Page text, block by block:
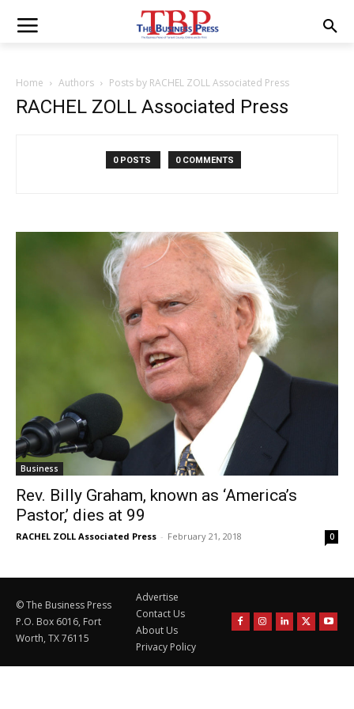
Home Authors Posts by RACHEL ZOLL Associated Press
RACHEL ZOLL Associated Press
0 POSTS 0 COMMENTS
Business
Rev. Billy Graham, known as ‘America’s
Pastor,’ dies at 99
RACHEL ZOLL Associated Press - February 21, 2018 0
© The Business Press
P.O. Box 6016, Fort
Worth, TX 76115
Advertise
Contact Us
About Us
Privacy Policy